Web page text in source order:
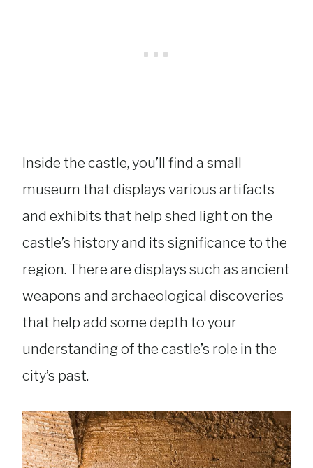
Inside the castle, you’ll find a small
museum that displays various artifacts
and exhibits that help shed light on the
castle’s history and its significance to the
region. There are displays such as ancient
weapons and archaeological discoveries
that help add some depth to your
understanding of the castle’s role in the
city’s past.